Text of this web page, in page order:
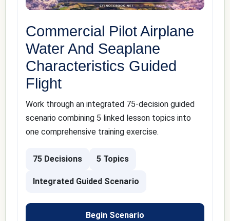
Commercial Pilot Airplane
Water And Seaplane
Characteristics Guided
Flight
Work through an integrated 75-decision guided
scenario combining 5 linked lesson topics into
one comprehensive training exercise.
75 Decisions 5 Topics
Integrated Guided Scenario
Begin Scenario